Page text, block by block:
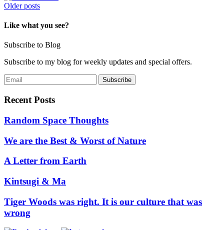
Posts
navigation
Older posts
Like what you see?
Subscribe to Blog
Subscribe to my blog for weekly updates and special offers.
Recent Posts
Random Space Thoughts
We are the Best & Worst of Nature
A Letter from Earth
Kintsugi & Ma
Tiger Woods was right. It is our culture that was
wrong